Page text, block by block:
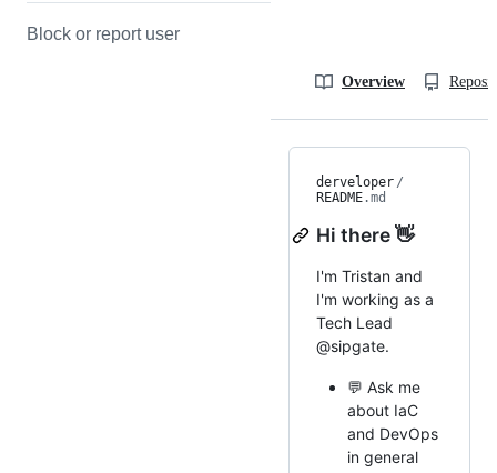
Block or report user
Overview
derveloper /
README.md
Hi there 👋
I'm Tristan and
I'm working as a
Tech Lead
@sipgate.
💬 Ask me
about IaC
and DevOps
in general